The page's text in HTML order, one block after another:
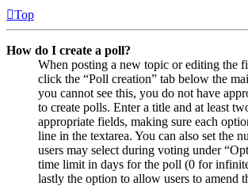
Top
How do I create a poll?
When posting a new topic or editing the
click the “Poll creation” tab below the
you cannot see this, you do not have
to create polls. Enter a title and at least
appropriate fields, making sure each
line in the textarea. You can also set the
users may select during voting under
time limit in days for the poll (0 for
lastly the option to allow users to amend